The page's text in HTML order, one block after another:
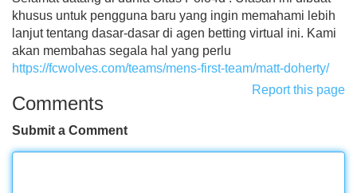
khusus untuk pengguna baru yang ingin memahami lebih
lanjut tentang dasar-dasar di agen betting virtual ini. Kami
akan membahas segala hal yang perlu
https://fcwolves.com/teams/mens-first-team/matt-doherty/
Report this page
Comments
Submit a Comment